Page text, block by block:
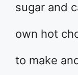
sugar and
own hot
to make